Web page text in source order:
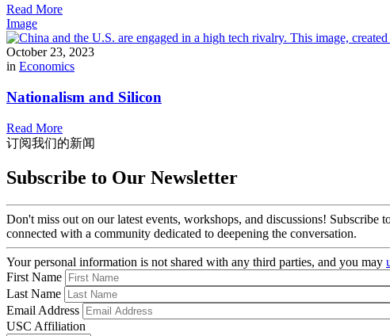
Read More
Image
October 23, 2023
in Economics
Nationalism and Silicon
Read More
订阅我们的新闻
Subscribe to Our Newsletter
Don't miss out on our latest events, workshops, and discussions! Subscribe
connected with a community dedicated to deepening the conversation.
Your personal information is not shared with any third parties, and you may
First Name
Last Name
Email Address
USC Affiliation